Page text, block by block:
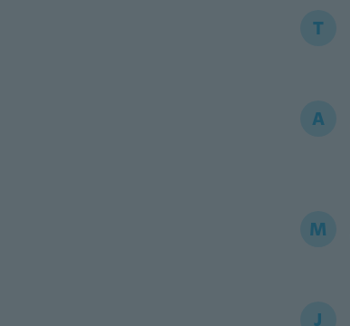
T
A
M
J